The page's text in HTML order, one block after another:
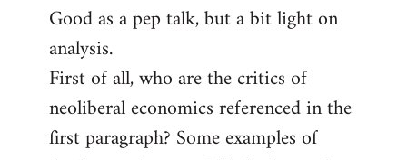
to
Welcome
libcom.org
Good as a pep talk, but a bit light on
analysis.
First of all, who are the critics of
neoliberal economics referenced in the
first paragraph? Some examples of